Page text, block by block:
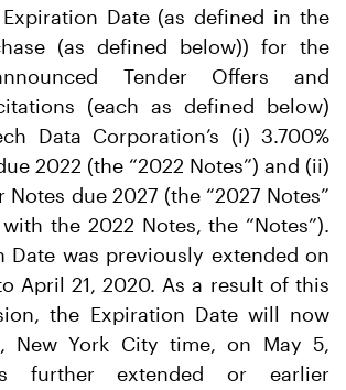
Date (as defined in the
(as defined below)) for the
Tender Offers and
(each as defined below)
Data Corporation’s (i) 3.700%
2022 (the “2022 Notes”) and (ii)
Notes due 2027 (the “2027 Notes”
the 2022 Notes, the “Notes”).
Date was previously extended on
April 21, 2020. As a result of this
the Expiration Date will now
New York City time, on May 5,
further extended or earlier